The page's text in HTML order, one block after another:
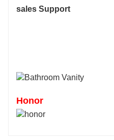
sales Support
Honor